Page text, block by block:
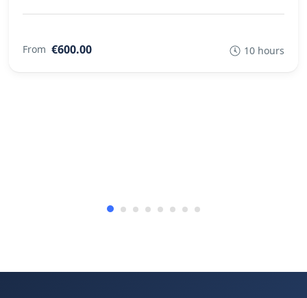
From €600.00 10 hours